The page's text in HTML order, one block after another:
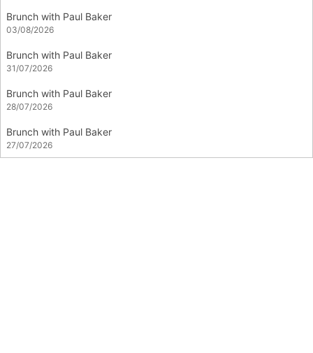
Brunch with Paul Baker
03/08/2026
Brunch with Paul Baker
31/07/2026
Brunch with Paul Baker
28/07/2026
Brunch with Paul Baker
27/07/2026